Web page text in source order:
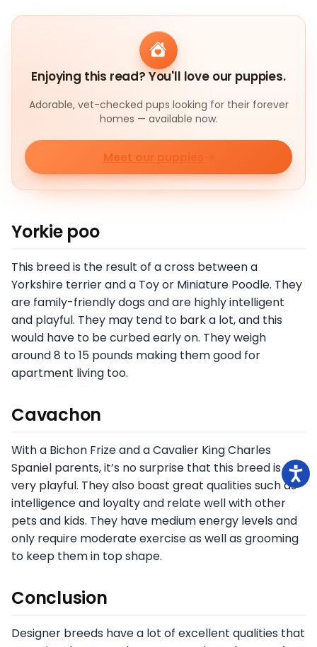
Enjoying this read? You'll love our puppies.
Adorable, vet-checked pups looking for their forever
homes — available now.
Meet our puppies
Yorkie poo
This breed is the result of a cross between a
Yorkshire terrier and a Toy or Miniature Poodle. They
are family-friendly dogs and are highly intelligent
and playful. They may tend to bark a lot, and this
would have to be curbed early on. They weigh
around 8 to 15 pounds making them good for
apartment living too.
Cavachon
With a Bichon Frize and a Cavalier King Charles
Spaniel parents, it’s no surprise that this breed is
very playful. They also boast great qualities such as
intelligence and loyalty and relate well with other
pets and kids. They have medium energy levels and
only require moderate exercise as well as grooming
to keep them in top shape.
Conclusion
Designer breeds have a lot of excellent qualities that